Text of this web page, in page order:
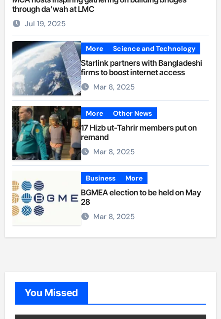
through da’wah at LMC
Jul 19, 2025
More Science and Technology
Starlink partners with Bangladeshi
firms to boost internet access
Mar 8, 2025
More Other News
17 Hizb ut-Tahrir members put on
remand
Mar 8, 2025
Business More
BGMEA election to be held on May
28
Mar 8, 2025
You Missed